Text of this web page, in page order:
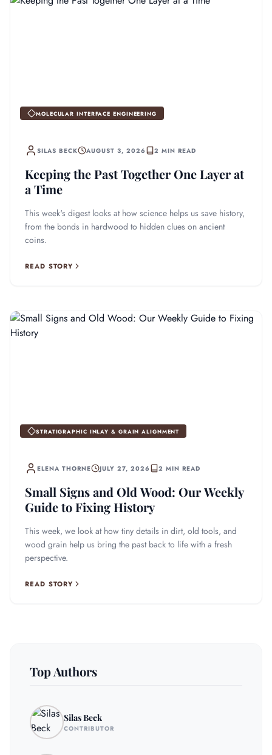
MOLECULAR INTERFACE ENGINEERING
SILAS BECK AUGUST 3, 2026 2 MIN READ
Keeping the Past Together One Layer at
a Time
This week's digest looks at how science helps us save history,
from the bonds in hardwood to hidden clues on ancient
coins.
READ STORY
STRATIGRAPHIC INLAY & GRAIN ALIGNMENT
ELENA THORNE JULY 27, 2026 2 MIN READ
Small Signs and Old Wood: Our Weekly
Guide to Fixing History
This week, we look at how tiny details in dirt, old tools, and
wood grain help us bring the past back to life with a fresh
perspective.
READ STORY
Top Authors
Silas Beck
CONTRIBUTOR